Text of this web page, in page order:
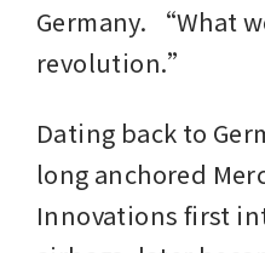
Germany. “What
revolution.”
Dating back to
long anchored
Innovations first